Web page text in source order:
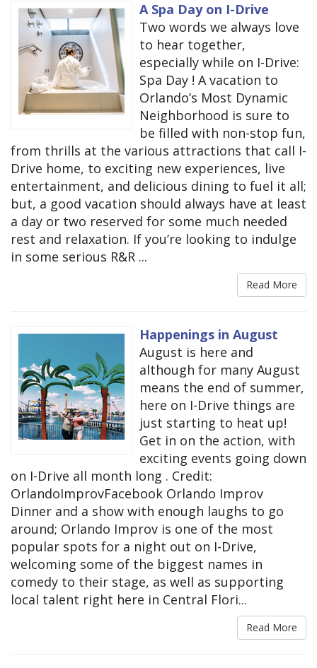
A Spa Day on I-Drive
Two words we always love
to hear together,
especially while on I-Drive:
Spa Day ! A vacation to
Orlando’s Most Dynamic
Neighborhood is sure to
be filled with non-stop fun,
from thrills at the various attractions that call I-
Drive home, to exciting new experiences, live
entertainment, and delicious dining to fuel it all;
but, a good vacation should always have at least
a day or two reserved for some much needed
rest and relaxation. If you’re looking to indulge
in some serious R&R ...
Read More
Happenings in August
August is here and
although for many August
means the end of summer,
here on I-Drive things are
just starting to heat up!
Get in on the action, with
exciting events going down
on I-Drive all month long . Credit:
OrlandoImprovFacebook Orlando Improv
Dinner and a show with enough laughs to go
around; Orlando Improv is one of the most
popular spots for a night out on I-Drive,
welcoming some of the biggest names in
comedy to their stage, as well as supporting
local talent right here in Central Flori...
Read More